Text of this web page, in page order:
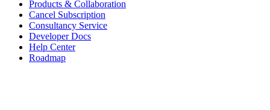
Products & Collaboration
Cancel Subscription
Consultancy Service
Developer Docs
Help Center
Roadmap